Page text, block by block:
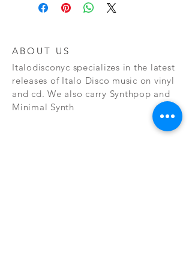
ABOUT US
Italodisconyc specializes in the latest
releases of Italo Disco music on vinyl
and cd. We also carry Synthpop and
Minimal Synth